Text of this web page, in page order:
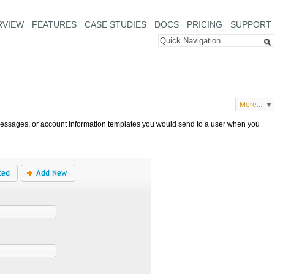
FEATURES CASE STUDIES DOCS PRICING SUPPORT
More...
or account information templates you would send to a user when you